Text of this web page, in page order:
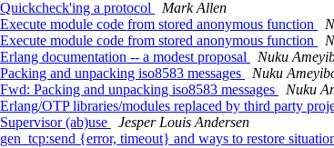
a protocol
Mark Allen
module code from stored anonymous function
module code from stored anonymous function
documentation -- a modest proposal
Nuku
and unpacking iso8583 messages
Nuku
Packing and unpacking iso8583 messages
Nuku
OTP libraries/modules replaced by third party
(ab)use
Jesper Louis Andersen
{error, timeout} and ways to restore